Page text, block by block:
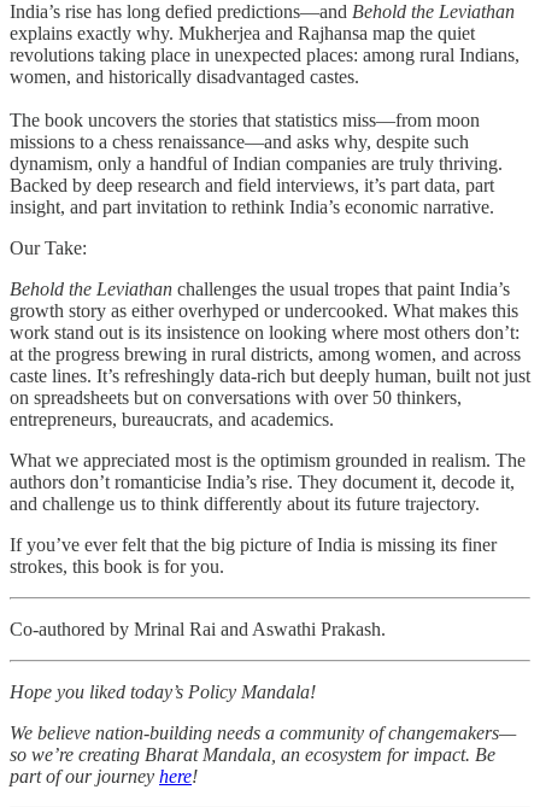
India’s rise has long defied predictions—and Behold the Leviathan
explains exactly why. Mukherjea and Rajhansa map the quiet
revolutions taking place in unexpected places: among rural Indians,
women, and historically disadvantaged castes.
The book uncovers the stories that statistics miss—from moon
missions to a chess renaissance—and asks why, despite such
dynamism, only a handful of Indian companies are truly thriving.
Backed by deep research and field interviews, it’s part data, part
insight, and part invitation to rethink India’s economic narrative.
Our Take:
Behold the Leviathan challenges the usual tropes that paint India’s
growth story as either overhyped or undercooked. What makes this
work stand out is its insistence on looking where most others don’t:
at the progress brewing in rural districts, among women, and across
caste lines. It’s refreshingly data-rich but deeply human, built not just
on spreadsheets but on conversations with over 50 thinkers,
entrepreneurs, bureaucrats, and academics.
What we appreciated most is the optimism grounded in realism. The
authors don’t romanticise India’s rise. They document it, decode it,
and challenge us to think differently about its future trajectory.
If you’ve ever felt that the big picture of India is missing its finer
strokes, this book is for you.
Co-authored by Mrinal Rai and Aswathi Prakash.
Hope you liked today’s Policy Mandala!
We believe nation-building needs a community of changemakers—
so we’re creating Bharat Mandala, an ecosystem for impact. Be
part of our journey here!